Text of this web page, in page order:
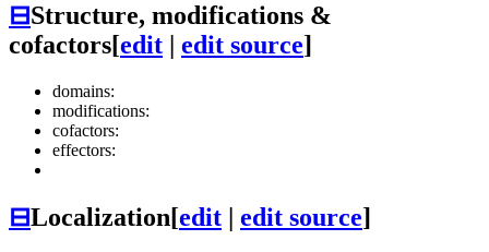
⊟Structure, modifications &
cofactors[edit | edit source]
domains:
modifications:
cofactors:
effectors:
⊟Localization[edit | edit source]